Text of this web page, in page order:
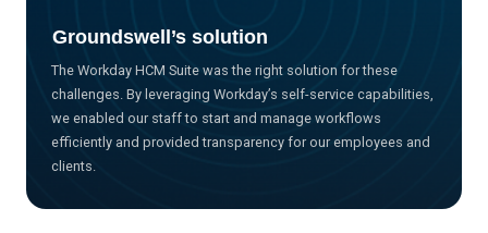
Groundswell’s solution
The Workday HCM Suite was the right solution for these
challenges. By leveraging Workday’s self-service capabilities,
we enabled our staff to start and manage workflows
efficiently and provided transparency for our employees and
clients.